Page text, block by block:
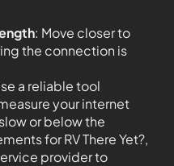
: Move closer to
the connection is
a reliable tool
your internet
or below the
for RV There Yet?,
provider to